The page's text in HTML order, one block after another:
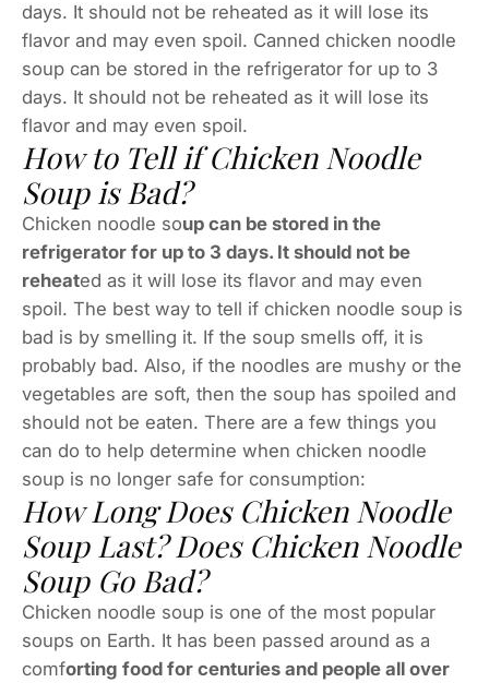
days. It should not be reheated as it will lose its
flavor and may even spoil. Canned chicken noodle
soup can be stored in the refrigerator for up to 3
days. It should not be reheated as it will lose its
flavor and may even spoil.
How to Tell if Chicken Noodle
Soup is Bad?
Chicken noodle soup can be stored in the
refrigerator for up to 3 days. It should not be
reheated as it will lose its flavor and may even
spoil. The best way to tell if chicken noodle soup is
bad is by smelling it. If the soup smells off, it is
probably bad. Also, if the noodles are mushy or the
vegetables are soft, then the soup has spoiled and
should not be eaten. There are a few things you
can do to help determine when chicken noodle
soup is no longer safe for consumption:
How Long Does Chicken Noodle
Soup Last? Does Chicken Noodle
Soup Go Bad?
Chicken noodle soup is one of the most popular
soups on Earth. It has been passed around as a
comforting food for centuries and people all over